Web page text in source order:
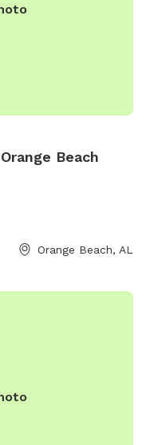
Beach
Orange Beach, AL